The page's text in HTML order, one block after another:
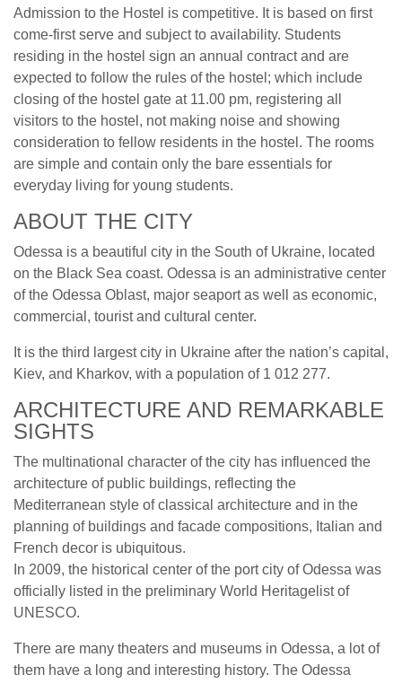
Admission to the Hostel is competitive. It is based on first
come-first serve and subject to availability. Students
residing in the hostel sign an annual contract and are
expected to follow the rules of the hostel; which include
closing of the hostel gate at 11.00 pm, registering all
visitors to the hostel, not making noise and showing
consideration to fellow residents in the hostel. The rooms
are simple and contain only the bare essentials for
everyday living for young students.
ABOUT THE CITY
Odessa is a beautiful city in the South of Ukraine, located
on the Black Sea coast. Odessa is an administrative center
of the Odessa Oblast, major seaport as well as economic,
commercial, tourist and cultural center.
It is the third largest city in Ukraine after the nation’s capital,
Kiev, and Kharkov, with a population of 1 012 277.
ARCHITECTURE AND REMARKABLE
SIGHTS
The multinational character of the city has influenced the
architecture of public buildings, reflecting the
Mediterranean style of classical architecture and in the
planning of buildings and facade compositions, Italian and
French decor is ubiquitous.
In 2009, the historical center of the port city of Odessa was
officially listed in the preliminary World Heritagelist of
UNESCO.
There are many theaters and museums in Odessa, a lot of
them have a long and interesting history. The Odessa